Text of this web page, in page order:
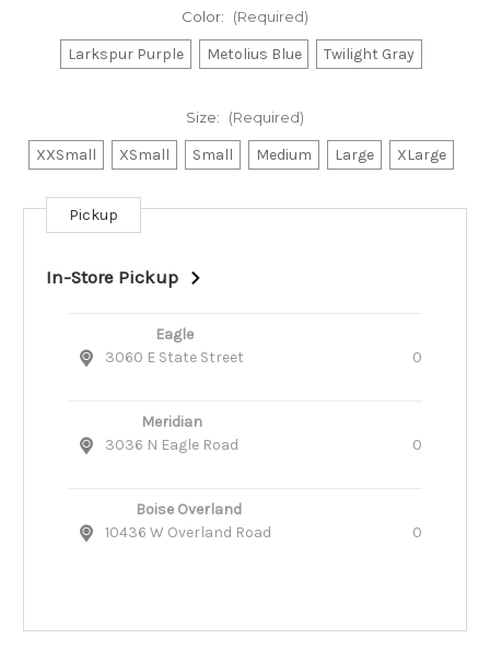
Color: (Required)
Larkspur Purple Metolius Blue Twilight Gray
Size: (Required)
XXSmall XSmall Small Medium Large XLarge
Current
Stock:
Pickup
In-Store Pickup
Eagle
3060 E State Street
0
Meridian
3036 N Eagle Road
0
Boise Overland
10436 W Overland Road
0